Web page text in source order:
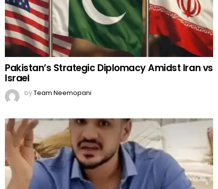
Pakistan’s Strategic Diplomacy Amidst Iran vs
Israel
byTeam Neemopani